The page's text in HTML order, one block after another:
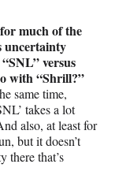
much of the
uncertainty
versus
with “Shrill?”
same time,
takes a lot
also, at least for
but it doesn’t
there that’s